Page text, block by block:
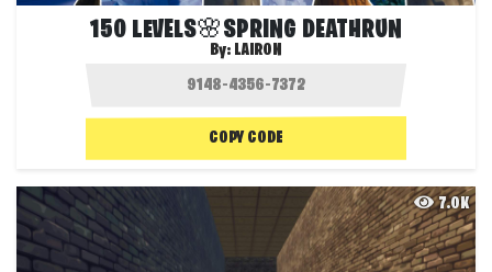
150 LEVELS🌸SPRING DEATHRUN
By: LAIRON
COPY CODE
7.0K